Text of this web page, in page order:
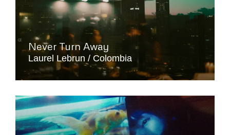
Never Turn Away
Laurel Lebrun Colombia